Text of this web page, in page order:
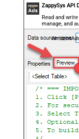
ZappySys API
Read and
manage, and
performance